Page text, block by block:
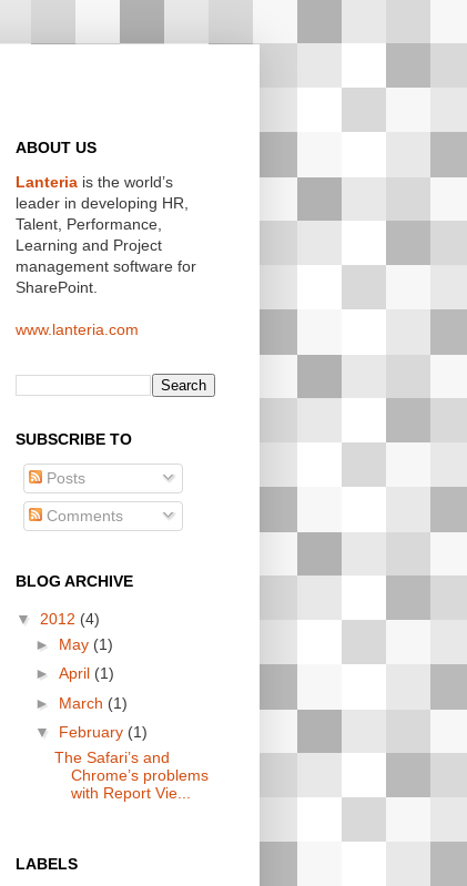
ABOUT US
Lanteria is the world’s
leader in developing HR,
Talent, Performance,
Learning and Project
management software for
SharePoint.
www.lanteria.com
SUBSCRIBE TO
Posts
Comments
BLOG ARCHIVE
▼ 2012 (4)
► May (1)
► April (1)
► March (1)
▼ February (1)
The Safari’s and
Chrome’s problems
with Report Vie...
LABELS